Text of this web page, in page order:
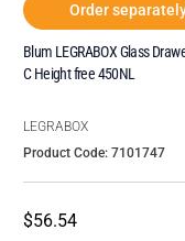
Order
Blum LEGRABOX Glass
C Height free 450NL
LEGRABOX
Product Code: 7101747
$56.54